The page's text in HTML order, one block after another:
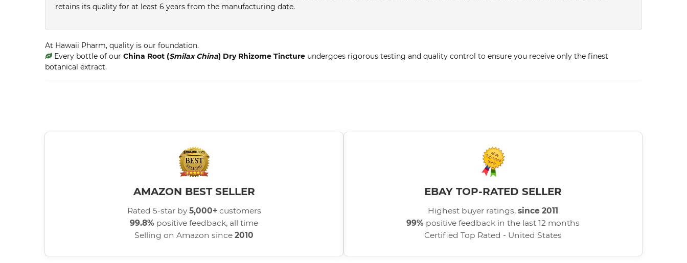
retains its quality for at least 6 years from the manufacturing date.
At Hawaii Pharm, quality is our foundation.
Every bottle of our China Root (Smilax China) Dry Rhizome Tincture undergoes rigorous testing and quality control to ensure you receive only the finest
botanical extract.
AMAZON BEST SELLER
Rated 5-star by5,000+customers
99.8% positive feedback, all time
Selling on Amazon since 2010
EBAY TOP-RATED SELLER
Highest buyer ratings, since 2011
99% positive feedback in the last 12 months
Certified Top Rated - United States